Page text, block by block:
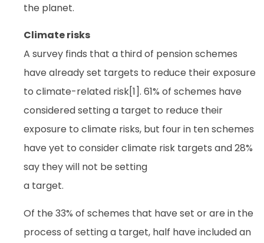
the planet.
Climate risks
A survey finds that a third of pension schemes
have already set targets to reduce their exposure
to climate-related risk[1]. 61% of schemes have
considered setting a target to reduce their
exposure to climate risks, but four in ten schemes
have yet to consider climate risk targets and 28%
say they will not be setting
a target.
Of the 33% of schemes that have set or are in the
process of setting a target, half have included an